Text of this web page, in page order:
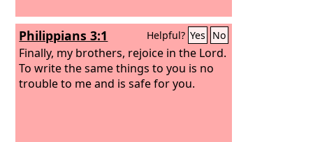
Philippians 3:1 Helpful? Yes No
Finally, my brothers, rejoice in the Lord.
To write the same things to you is no
trouble to me and is safe for you.